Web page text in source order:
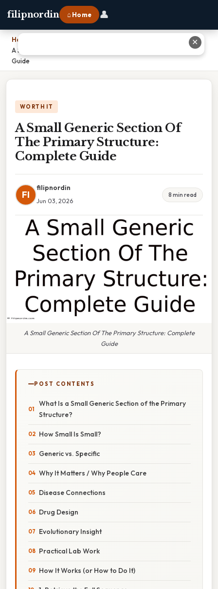
filipnordin ⌂ Home 👤
Home
A Small Generic Section Of The Primary Structure: Complete
Guide
WORTH IT
A Small Generic Section Of
The Primary Structure:
Complete Guide
FI
filipnordin
Jun 03, 2026
8 min read
A Small Generic Section Of The Primary Structure: Complete
Guide
POST CONTENTS
What Is a Small Generic Section of the Primary
Structure?
How Small Is Small?
Generic vs. Specific
Why It Matters / Why People Care
Disease Connections
Drug Design
Evolutionary Insight
Practical Lab Work
How It Works (or How to Do It)
✕